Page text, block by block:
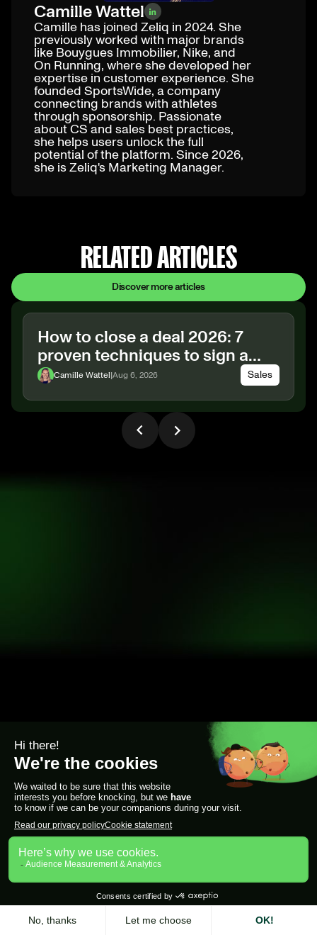
Camille Wattel
Camille has joined Zeliq in 2024. She
previously worked with major brands
like Bouygues Immobilier, Nike, and
On Running, where she developed her
expertise in customer experience. She
founded SportsWide, a company
connecting brands with athletes
through sponsorship. Passionate
about CS and sales best practices,
she helps users unlock the full
potential of the platform. Since 2026,
she is Zeliq's Marketing Manager.
RELATED ARTICLES
Discover more articles
How to close a deal 2026: 7
proven techniques to sign a
B2B deal
Camille Wattel|Aug 6, 2026 Sales